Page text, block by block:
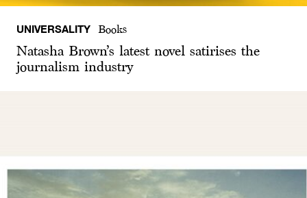
UNIVERSALITY Books
Natasha Brown’s latest novel satirises the
journalism industry